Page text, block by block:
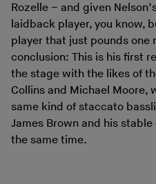
Rozelle – and given
laidback player, you know,
player that just pounds one
conclusion: This is his first
the stage with the likes of
Collins and Michael Moore,
same kind of staccato
James Brown and his
the same time.